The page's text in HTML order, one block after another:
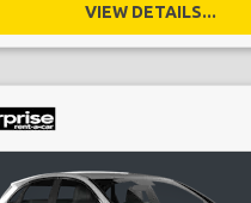
VIEW DETAILS...